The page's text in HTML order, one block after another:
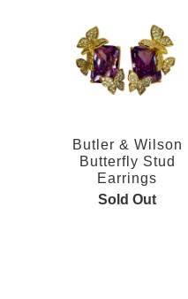
Butler & Wilson
Butterfly Stud
Earrings
Sold Out